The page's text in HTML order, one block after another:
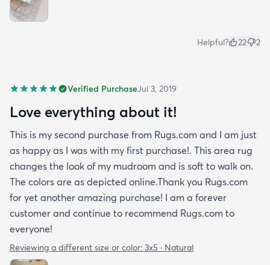
Helpful? 22 2
Verified PurchaseJul 3, 2019
Love everything about it!
This is my second purchase from Rugs.com and I am just
as happy as I was with my first purchase!. This area rug
changes the look of my mudroom and is soft to walk on.
The colors are as depicted online.Thank you Rugs.com
for yet another amazing purchase! I am a forever
customer and continue to recommend Rugs.com to
everyone!
Reviewing a different size or color: 3x5 · Natural